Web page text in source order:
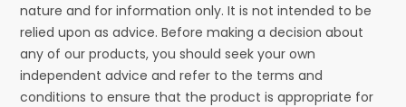
nature and for information only. It is not intended to be
relied upon as advice. Before making a decision about
any of our products, you should seek your own
independent advice and refer to the terms and
conditions to ensure that the product is appropriate for